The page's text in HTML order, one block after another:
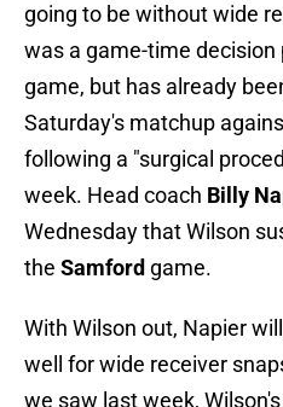
going to be without wide
was a game-time decision
game, but has already
Saturday's matchup
following a "surgical
week. Head coach Billy
Wednesday that Wilson
the Samford game.
With Wilson out, Napier
well for wide receiver
we saw last week,